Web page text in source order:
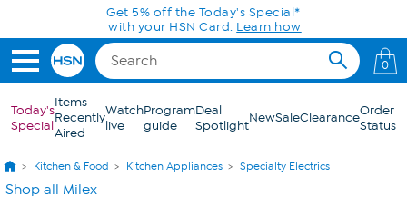
Skip to Main ContentGet 5% off the Today's Special*
with your HSN Card. Learn how
0
Today's
Special
Items
Recently
Aired
Watch
live
Program
guide
Deal
SpotlightNewSaleClearanceOrder
Status
Kitchen & Food Kitchen Appliances Specialty Electrics
Shop all Milex